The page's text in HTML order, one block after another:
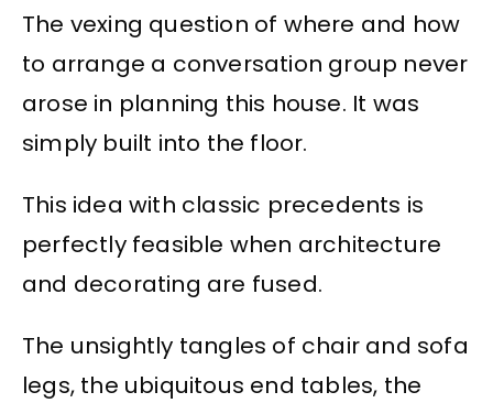
The vexing question of where and how
to arrange a conversation group never
arose in planning this house. It was
simply built into the floor.
This idea with classic precedents is
perfectly feasible when architecture
and decorating are fused.
The unsightly tangles of chair and sofa
legs, the ubiquitous end tables, the